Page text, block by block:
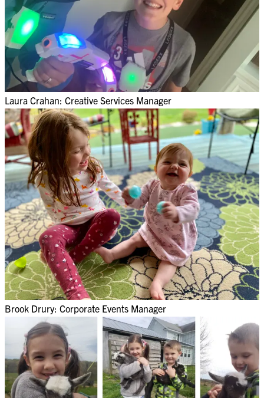
Laura Crahan: Creative Services Manager
Brook Drury: Corporate Events Manager